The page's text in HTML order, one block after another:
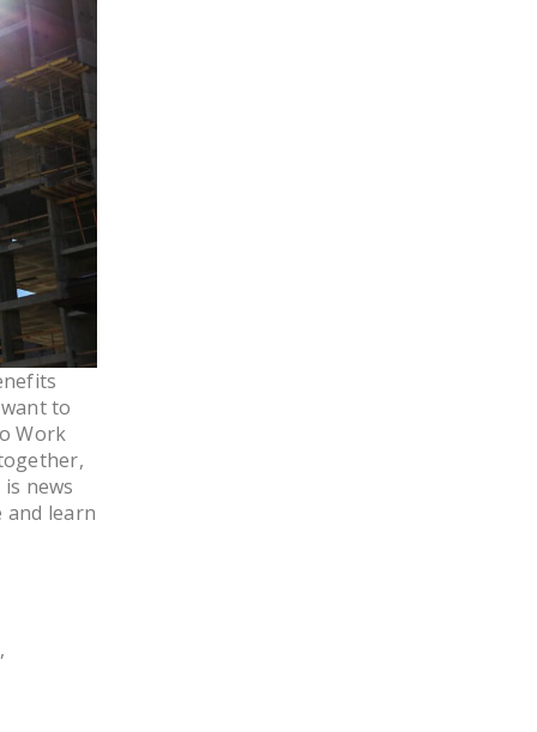
to
Work
news
and learn